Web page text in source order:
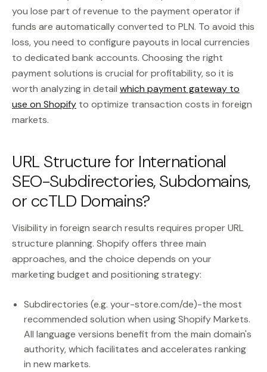
you lose part of revenue to the payment operator if
funds are automatically converted to PLN. To avoid this
loss, you need to configure payouts in local currencies
to dedicated bank accounts. Choosing the right
payment solutions is crucial for profitability, so it is
worth analyzing in detail which payment gateway to
use on Shopify to optimize transaction costs in foreign
markets.
URL Structure for International
SEO-Subdirectories, Subdomains,
or ccTLD Domains?
Visibility in foreign search results requires proper URL
structure planning. Shopify offers three main
approaches, and the choice depends on your
marketing budget and positioning strategy:
Subdirectories (e.g. your-store.com/de)-the most
recommended solution when using Shopify Markets.
All language versions benefit from the main domain's
authority, which facilitates and accelerates ranking
in new markets.